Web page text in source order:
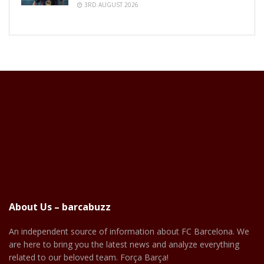
3RD AUGUST 2026
About Us – barcabuzz
An independent source of information about FC Barcelona. We
are here to bring you the latest news and analyze everything
related to our beloved team. Força Barça!